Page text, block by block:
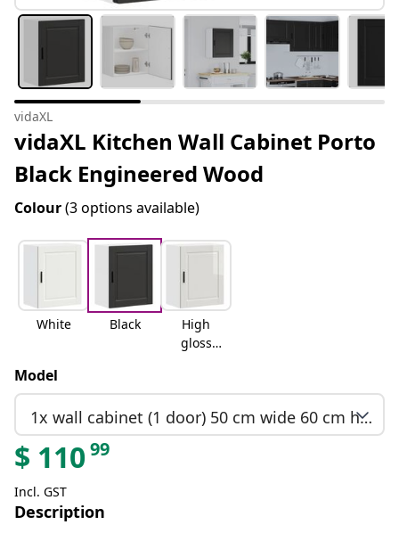
vidaXL
vidaXL Kitchen Wall Cabinet Porto
Black Engineered Wood
Colour(3 options available)
White Black
High
gloss
Model
1x wall cabinet (1 door) 50 cm wide 60 cm high
$ 11099
Incl. GST
Description